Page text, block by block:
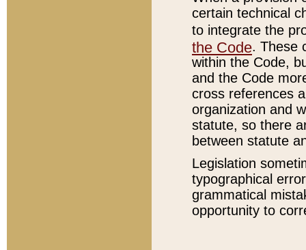
certain technical
to integrate the
the Code. These
within the Code,
and the Code
cross references
organization and
statute, so there
between statute
Legislation
typographical
grammatical
opportunity to